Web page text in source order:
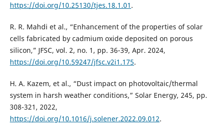
https://doi.org/10.25130/tjes.18.1.01 .
R. R. Mahdi et al., “Enhancement of the properties of solar
cells fabricated by cadmium oxide deposited on porous
silicon,” JFSC, vol. 2, no. 1, pp. 36-39, Apr. 2024,
https://doi.org/10.59247/jfsc.v2i1.175.
H. A. Kazem, et al., “Dust impact on photovoltaic/thermal
system in harsh weather conditions,” Solar Energy, 245, pp.
308-321, 2022,
https://doi.org/10.1016/j.solener.2022.09.012.